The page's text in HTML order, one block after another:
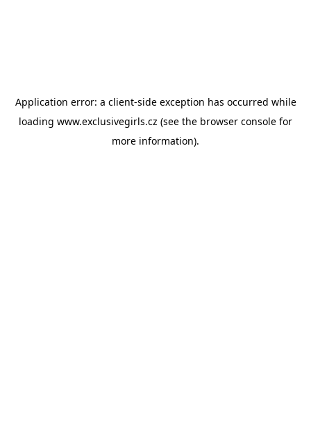
Application error: a client-side exception has occurred while
loading www.exclusivegirls.cz (see the browser console for
more information).